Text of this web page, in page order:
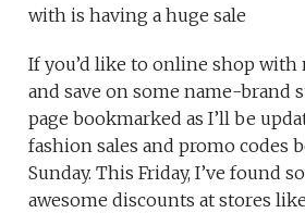
with is having a huge sale
If you’d like to online shop with
and save on some name-brand
page bookmarked as I’ll be
fashion sales and promo codes
Sunday. This Friday, I’ve found
awesome discounts at stores